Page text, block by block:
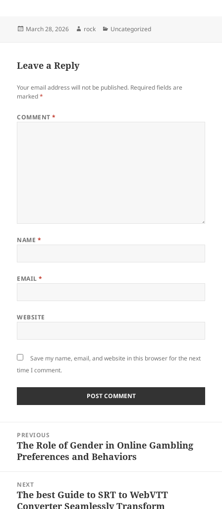
Posted
March 28, 2026 Author
rock Categories
Uncategorized
Leave a Reply
Your email address will not be published. Required fields are
marked*
COMMENT*
NAME *
EMAIL*
WEBSITE
Save my name, email, and website in this browser for the next
time I comment.
navigation
PREVIOUS
Previous
post:
The Role of Gender in Online Gambling
Preferences and Behaviors
NEXT
Next
post:
The best Guide to SRT to WebVTT
Converter Seamlessly Transform